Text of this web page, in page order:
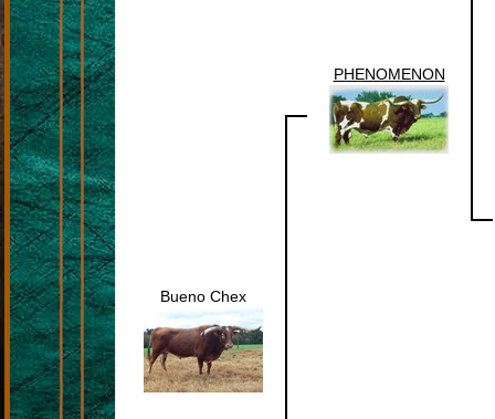
Bueno Chex
PHENOMENON